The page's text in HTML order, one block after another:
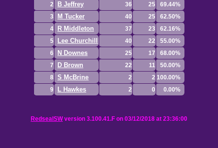
2
B Jeffrey 36 25
69.44%
3
M Tucker 40 25
62.50%
4
R Middleton 37 23
62.16%
5
Lee Churchill 40 22
55.00%
6
N Downes 25 17
68.00%
7
D Brown 22 11
50.00%
8
S McBrine 2 2 100.00%
9
L Hawkes 2 0 0.00%
RedsealSWversion 3.100.41.F on 03/12/2018 at 23:36:00